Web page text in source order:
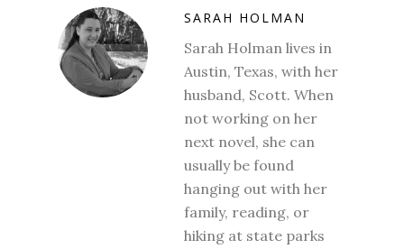
SARAH HOLMAN
Sarah Holman lives in
Austin, Texas, with her
husband, Scott. When
not working on her
next novel, she can
usually be found
hanging out with her
family, reading, or
hiking at state parks